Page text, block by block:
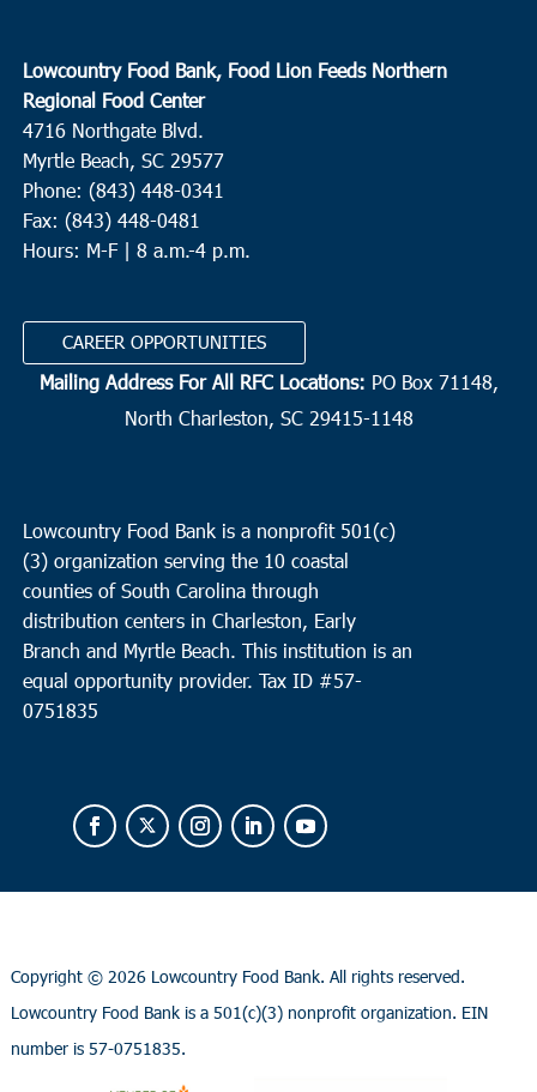
Lowcountry Food Bank, Food Lion Feeds Northern
Regional Food Center
4716 Northgate Blvd.
Myrtle Beach, SC 29577
Phone: (843) 448-0341
Fax: (843) 448-0481
Hours: M-F | 8 a.m.-4 p.m.
CAREER OPPORTUNITIES
Mailing Address For All RFC Locations: PO Box 71148,
North Charleston, SC 29415-1148
Lowcountry Food Bank is a nonprofit 501(c)
(3) organization serving the 10 coastal
counties of South Carolina through
distribution centers in Charleston, Early
Branch and Myrtle Beach. This institution is an
equal opportunity provider. Tax ID #57-
0751835
Copyright © 2026 Lowcountry Food Bank. All rights reserved.
Lowcountry Food Bank is a 501(c)(3) nonprofit organization. EIN
number is 57-0751835.